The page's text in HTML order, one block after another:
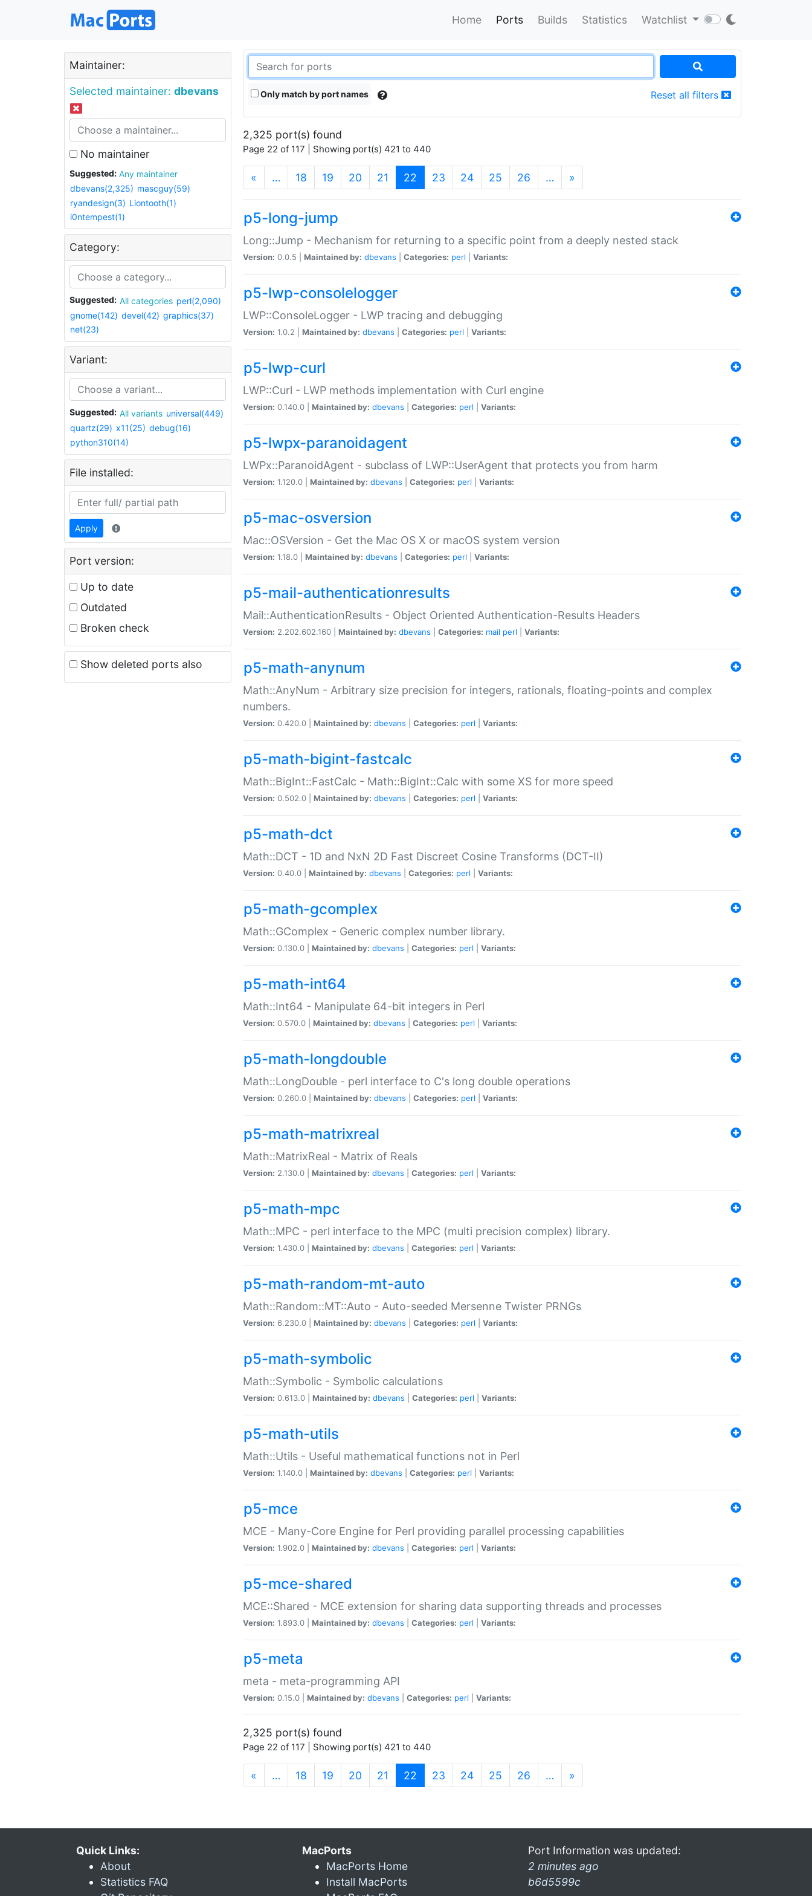
Home Ports Builds Statistics Watchlist
Maintainer:
Selected maintainer: dbevans
No maintainer
Suggested:
Any maintainer
dbevans(2,325) mascguy(59)
ryandesign(3) Liontooth(1)
i0ntempest(1)
Category:
Suggested: All categories perl(2,090)
gnome(142) devel(42) graphics(37)
net(23)
Variant:
Suggested: All variants universal(449)
quartz(29) x11(25) debug(16)
python310(14)
File installed:
Apply
Port version:
Up to date
Outdated
Broken check
Show deleted ports also
Only match by port names Reset all filters
2,325 port(s) found
Page 22 of 117 | Showing port(s) 421 to 440
« … 18 19 20 21 22 (current)
23 24 25 26 … »
p5-long-jump
Long::Jump - Mechanism for returning to a specific point from a deeply nested stack
Version: 0.0.5 | Maintained by: dbevans Categories: perl Variants:
p5-lwp-consolelogger
LWP::ConsoleLogger - LWP tracing and debugging
Version: 1.0.2 | Maintained by: dbevans Categories: perl Variants:
p5-lwp-curl
LWP::Curl - LWP methods implementation with Curl engine
Version: 0.140.0 | Maintained by: dbevans Categories: perl Variants:
p5-lwpx-paranoidagent
LWPx::ParanoidAgent - subclass of LWP::UserAgent that protects you from harm
Version: 1.120.0 | Maintained by: dbevans Categories: perl Variants:
p5-mac-osversion
Mac::OSVersion - Get the Mac OS X or macOS system version
Version: 1.18.0 | Maintained by: dbevans Categories: perl Variants:
p5-mail-authenticationresults
Mail::AuthenticationResults - Object Oriented Authentication-Results Headers
Version: 2.202.602.160 | Maintained by: dbevans Categories: mail perl Variants:
p5-math-anynum
Math::AnyNum - Arbitrary size precision for integers, rationals, floating-points and complex
numbers.
Version: 0.420.0 | Maintained by: dbevans Categories: perl Variants:
p5-math-bigint-fastcalc
Math::BigInt::FastCalc - Math::BigInt::Calc with some XS for more speed
Version: 0.502.0 | Maintained by: dbevans Categories: perl Variants:
p5-math-dct
Math::DCT - 1D and NxN 2D Fast Discreet Cosine Transforms (DCT-II)
Version: 0.40.0 | Maintained by: dbevans Categories: perl Variants:
p5-math-gcomplex
Math::GComplex - Generic complex number library.
Version: 0.130.0 | Maintained by: dbevans Categories: perl Variants:
p5-math-int64
Math::Int64 - Manipulate 64-bit integers in Perl
Version: 0.570.0 | Maintained by: dbevans Categories: perl Variants:
p5-math-longdouble
Math::LongDouble - perl interface to C's long double operations
Version: 0.260.0 | Maintained by: dbevans Categories: perl Variants:
p5-math-matrixreal
Math::MatrixReal - Matrix of Reals
Version: 2.130.0 | Maintained by: dbevans Categories: perl Variants:
p5-math-mpc
Math::MPC - perl interface to the MPC (multi precision complex) library.
Version: 1.430.0 | Maintained by: dbevans Categories: perl Variants:
p5-math-random-mt-auto
Math::Random::MT::Auto - Auto-seeded Mersenne Twister PRNGs
Version: 6.230.0 | Maintained by: dbevans Categories: perl Variants:
p5-math-symbolic
Math::Symbolic - Symbolic calculations
Version: 0.613.0 | Maintained by: dbevans Categories: perl Variants:
p5-math-utils
Math::Utils - Useful mathematical functions not in Perl
Version: 1.140.0 | Maintained by: dbevans Categories: perl Variants:
p5-mce
MCE - Many-Core Engine for Perl providing parallel processing capabilities
Version: 1.902.0 | Maintained by: dbevans Categories: perl Variants:
p5-mce-shared
MCE::Shared - MCE extension for sharing data supporting threads and processes
Version: 1.893.0 | Maintained by: dbevans Categories: perl Variants:
p5-meta
meta - meta-programming API
Version: 0.15.0 | Maintained by: dbevans Categories: perl Variants:
2,325 port(s) found
Page 22 of 117 | Showing port(s) 421 to 440
« … 18 19 20 21 22 (current)
23 24 25 26 … »
Quick Links:
About
Statistics FAQ
MacPorts
MacPorts Home
Install MacPorts
Port Information was updated:
2 minutes ago
b6d5599c